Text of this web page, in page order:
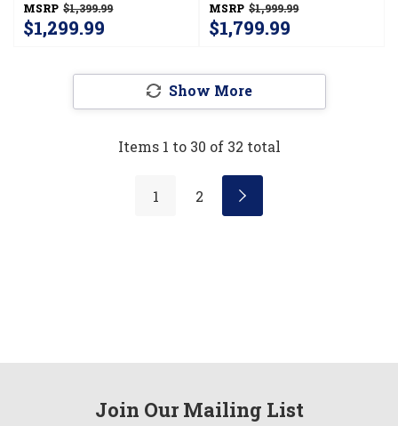
MSRP $1,399.99
$1,299.99
MSRP $1,999.99
$1,799.99
Show More
Items 1 to 30 of 32 total
1 2
Join Our Mailing List